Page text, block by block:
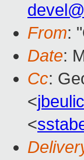
From:
Date:
Cc:
<
<